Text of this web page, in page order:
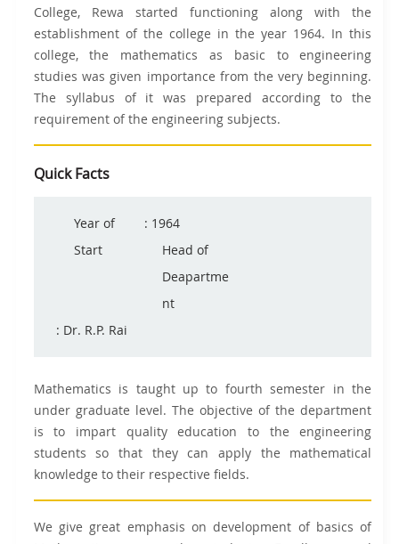
College, Rewa started functioning along with the
establishment of the college in the year 1964. In this
college, the mathematics as basic to engineering
studies was given importance from the very beginning.
The syllabus of it was prepared according to the
requirement of the engineering subjects.
Quick Facts
Year of
Start
: 1964
Head of
Deapartme
nt
: Dr. R.P. Rai
Mathematics is taught up to fourth semester in the
under graduate level. The objective of the department
is to impart quality education to the engineering
students so that they can apply the mathematical
knowledge to their respective fields.
We give great emphasis on development of basics of